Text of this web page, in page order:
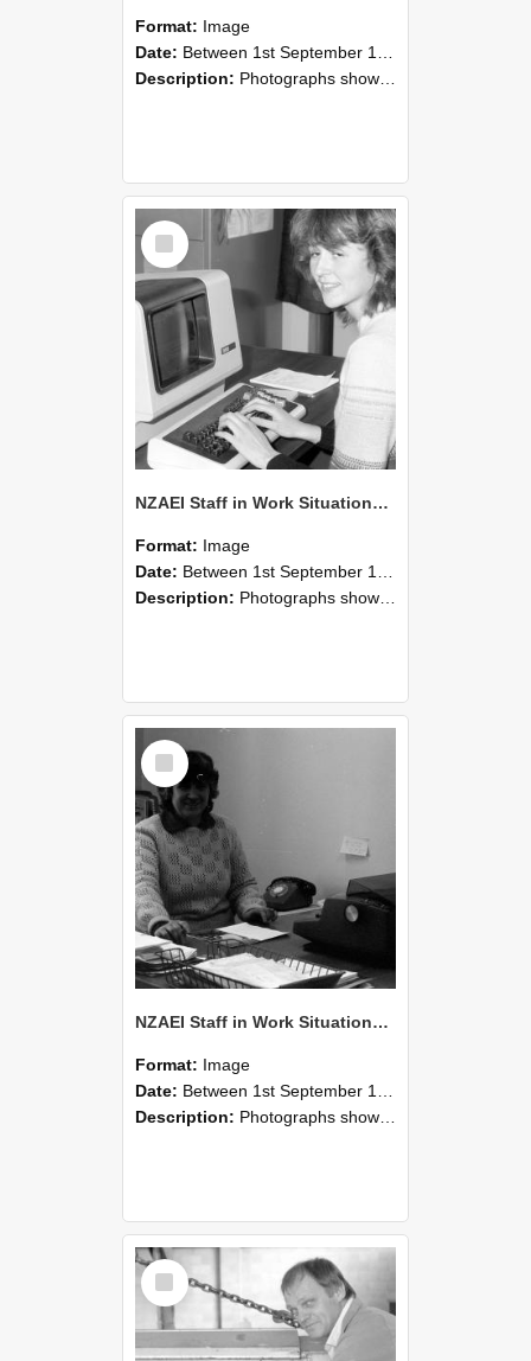
Format: Image
Date: Between 1st September 1985 and 30th September 1985
Description: Photographs showing NZAEI staff demonstrating equipment, machinery, and engineering processes during Open Days in September 1985, Lincoln College.
Select
Item
NZAEI Staff in Work Situations, Open Days, September 1985 06
Format: Image
Date: Between 1st September 1985 and 30th September 1985
Description: Photographs showing NZAEI staff demonstrating equipment, machinery, and engineering processes during Open Days in September 1985, Lincoln College.
Select
Item
NZAEI Staff in Work Situations, Open Days, September 1985 05
Format: Image
Date: Between 1st September 1985 and 30th September 1985
Description: Photographs showing NZAEI staff demonstrating equipment, machinery, and engineering processes during Open Days in September 1985, Lincoln College.
Select
Item